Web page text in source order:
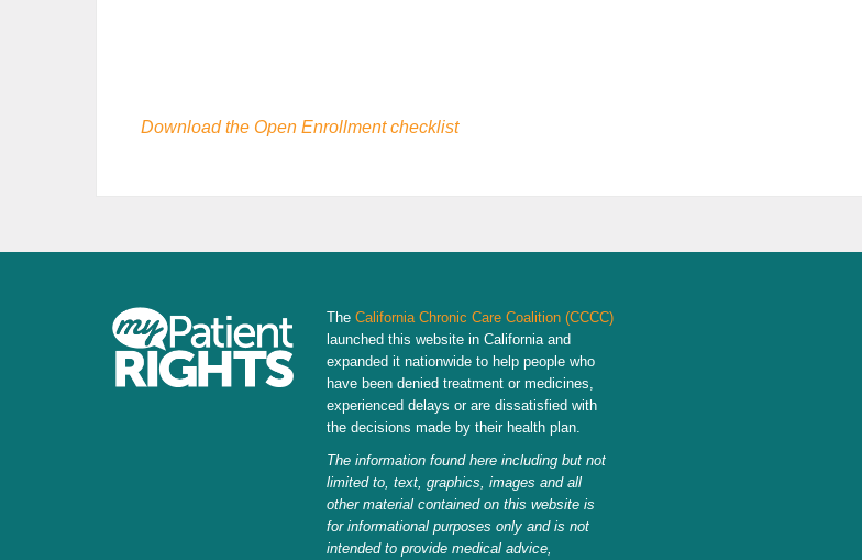
Download the Open Enrollment checklist
The California Chronic Care Coalition (CCCC)
launched this website in California and
expanded it nationwide to help people who
have been denied treatment or medicines,
experienced delays or are dissatisfied with
the decisions made by their health plan.
The information found here including but not
limited to, text, graphics, images and all
other material contained on this website is
for informational purposes only and is not
intended to provide medical advice,